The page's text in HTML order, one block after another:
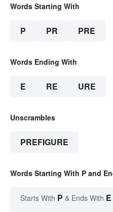
Words Starting With
P PR PRE
Words Ending With
E RE URE
Unscrambles
PREFIGURE
Words Starting With P and
Starts With P & Ends With E